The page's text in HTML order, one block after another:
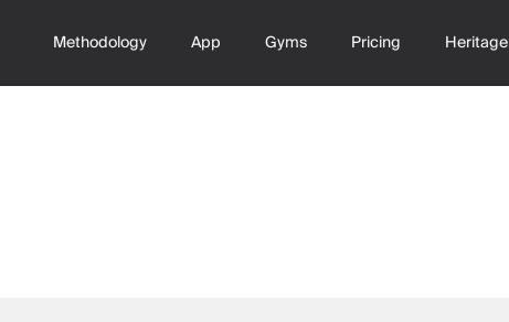
Methodology App Gyms Pricing Heritage